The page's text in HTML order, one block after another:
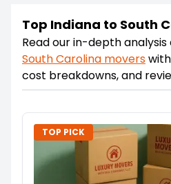
Top Indiana to South
Read our in-depth
South Carolina movers
cost breakdowns, and
TOP PICK